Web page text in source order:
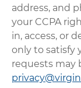
address, and
your CCPA
in, access, or
only to satisfy
requests may